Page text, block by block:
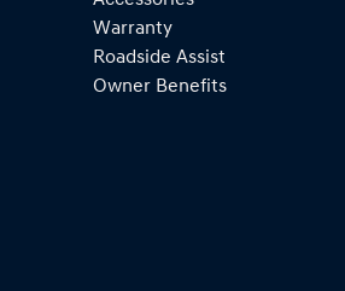
Warranty
Roadside Assist
Owner Benefits